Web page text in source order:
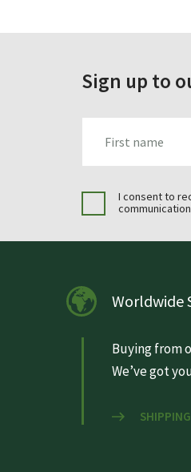
Sign up to
I consent to
Worldwide
Buying from
We’ve got